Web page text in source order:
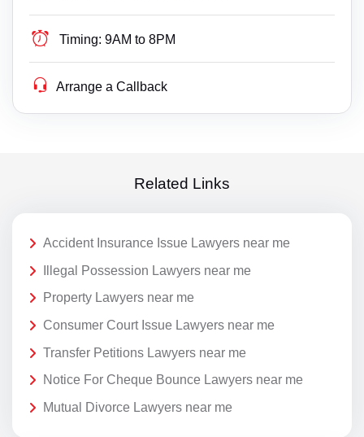
Timing: 9AM to 8PM
Arrange a Callback
Related Links
Accident Insurance Issue Lawyers near me
Illegal Possession Lawyers near me
Property Lawyers near me
Consumer Court Issue Lawyers near me
Transfer Petitions Lawyers near me
Notice For Cheque Bounce Lawyers near me
Mutual Divorce Lawyers near me